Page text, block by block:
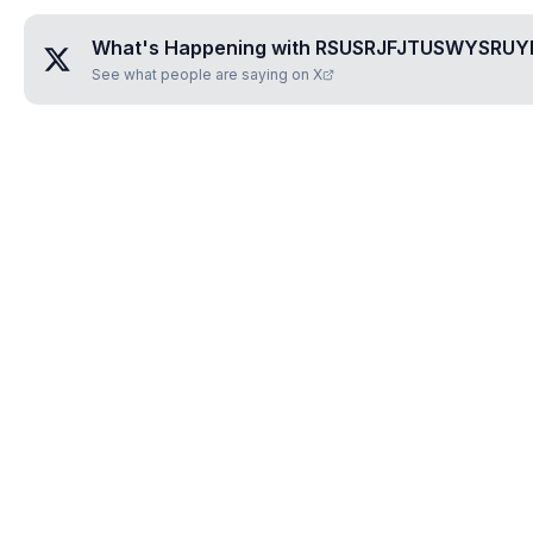
What's Happening with
See what people are saying on X